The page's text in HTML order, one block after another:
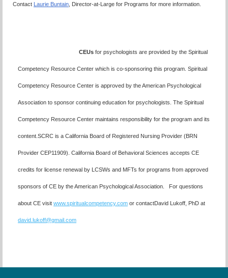
Contact Laurie Buntain , Director-at-Large for Programs for more information.
CEUs for psychologists are provided by the Spiritual
Competency Resource Center which is co-sponsoring this program. Spiritual
Competency Resource Center is approved by the American Psychological
Association to sponsor continuing education for psychologists. The Spiritual
Competency Resource Center maintains responsibility for the program and its
content.SCRC is a California Board of Registered Nursing Provider (BRN
Provider CEP11909). California Board of Behavioral Sciences accepts CE
credits for license renewal by LCSWs and MFTs for programs from approved
sponsors of CE by the American Psychological Association. For questions
about CE visit www.spiritualcompetency.com or contactDavid Lukoff, PhD at
david.lukoff@gmail.com